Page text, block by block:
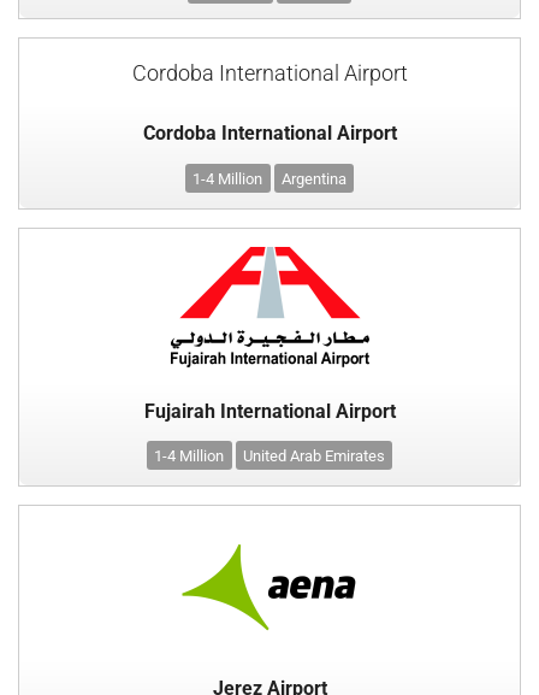
Cordoba International Airport
Cordoba International Airport
1-4 Million Argentina
Fujairah International Airport
1-4 Million United Arab Emirates
Jerez Airport